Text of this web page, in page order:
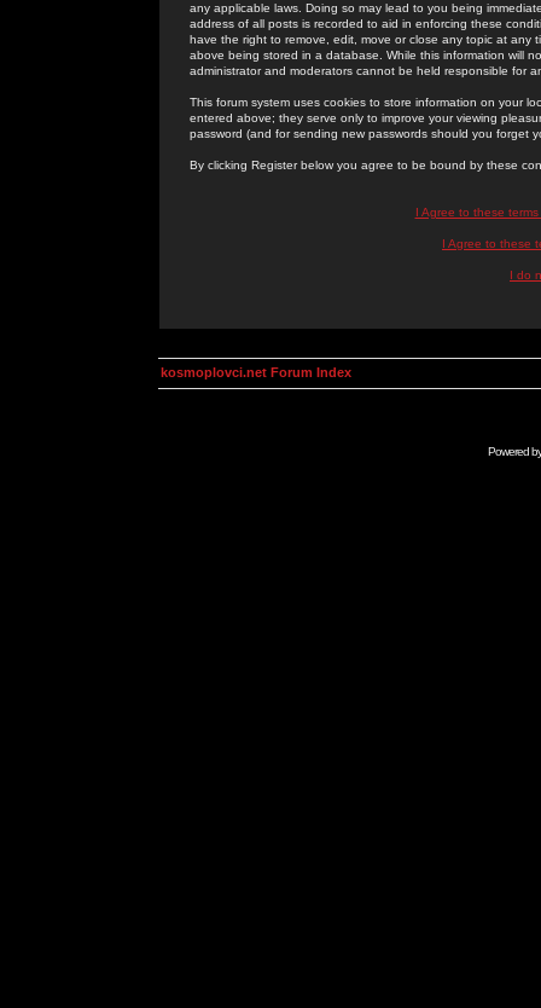
any applicable laws. Doing so may lead to you being
address of all posts is recorded to aid in enforcing these
have the right to remove, edit, move or close any topic at
above being stored in a database. While this information will
administrator and moderators cannot be held responsible for
This forum system uses cookies to store information on your
entered above; they serve only to improve your viewing
password (and for sending new passwords should you forget
By clicking Register below you agree to be bound by these
I Agree to these
I Agree to these
I do
kosmoplovci.net Forum Index
Powered